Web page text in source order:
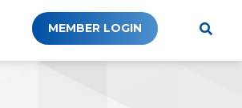
MEMBER LOGIN